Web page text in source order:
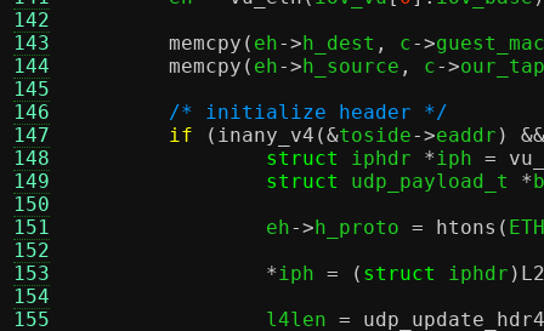
142
143
144
145
146
147
148
149
150
151
152
153
154
155
memcpy ( eh->h_dest , c->guest_mac
memcpy ( eh->h_source , c->
/* initialize header */
if
( inany_v4 (&toside->eaddr ) &&
struct
iphdr *iph =
struct
udp_payload_t *
		eh
->h_proto = htons (
*iph = ( struct iphdr )
		l4len
= udp_update_hdr4